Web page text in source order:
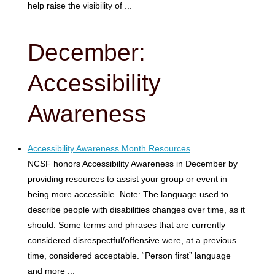
help raise the visibility of ...
December:
Accessibility
Awareness
Accessibility Awareness Month Resources
NCSF honors Accessibility Awareness in December by
providing resources to assist your group or event in
being more accessible. Note: The language used to
describe people with disabilities changes over time, as it
should. Some terms and phrases that are currently
considered disrespectful/offensive were, at a previous
time, considered acceptable. “Person first” language
and more ...